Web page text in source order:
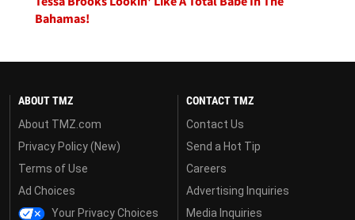
Bahamas!
ABOUT TMZ
About TMZ.com
Privacy Policy (New)
Terms of Use
Ad Choices
Your Privacy Choices
CONTACT TMZ
Contact Us
Send a Hot Tip
Careers
Advertising Inquiries
Media Inquiries